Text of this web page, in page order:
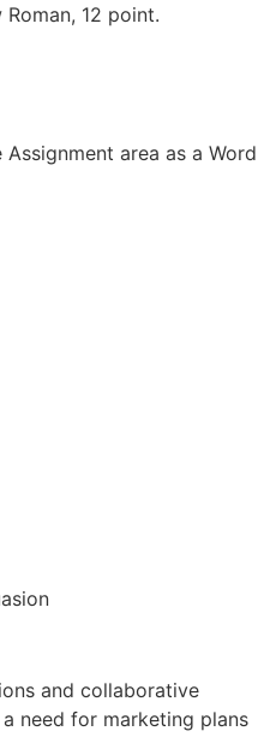
12 point.
area as a Word
and collaborative
need for marketing plans